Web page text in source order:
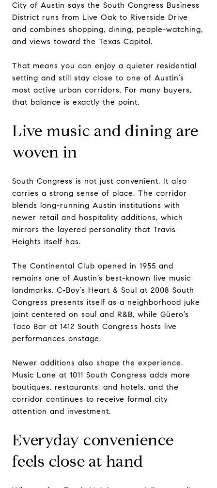
City of Austin says the South Congress Business
District runs from Live Oak to Riverside Drive
and combines shopping, dining, people-watching,
and views toward the Texas Capitol.
That means you can enjoy a quieter residential
setting and still stay close to one of Austin’s
most active urban corridors. For many buyers,
that balance is exactly the point.
Live music and dining are
woven in
South Congress is not just convenient. It also
carries a strong sense of place. The corridor
blends long-running Austin institutions with
newer retail and hospitality additions, which
mirrors the layered personality that Travis
Heights itself has.
The Continental Club opened in 1955 and
remains one of Austin’s best-known live music
landmarks. C-Boy’s Heart & Soul at 2008 South
Congress presents itself as a neighborhood juke
joint centered on soul and R&B, while Güero’s
Taco Bar at 1412 South Congress hosts live
performances onstage.
Newer additions also shape the experience.
Music Lane at 1011 South Congress adds more
boutiques, restaurants, and hotels, and the
corridor continues to receive formal city
attention and investment.
Everyday convenience
feels close at hand